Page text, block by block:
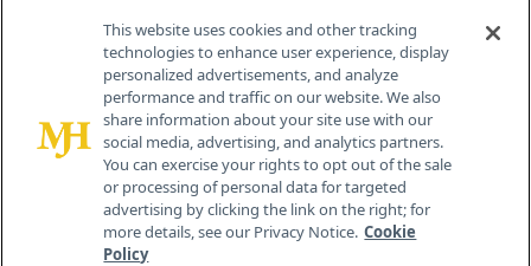
Contact Info
259 Prospect Plains Rd, Bldg H
Cranbury, NJ 08512
This website uses cookies and other tracking
technologies to enhance user experience, display
personalized advertisements, and analyze
performance and traffic on our website. We also
share information about your site use with our
social media, advertising, and analytics partners.
You can exercise your rights to opt out of the sale
or processing of personal data for targeted
advertising by clicking the link on the right; for
more details, see our Privacy Notice. Cookie
Policy